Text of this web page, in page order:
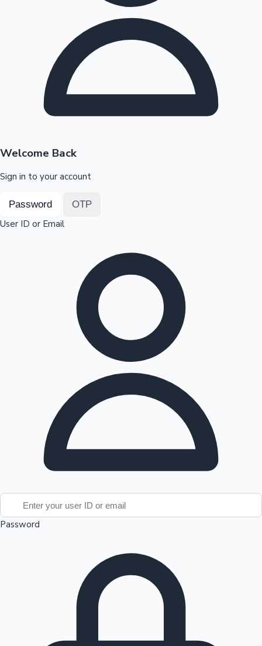
Highest Opening Weekend Collections
Top 10 Indian Movies
100 Cr Club Movies
OTT News
Welcome Back
Sign in to your account
Password OTP
User ID or Email
Password